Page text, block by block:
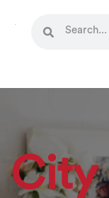
City